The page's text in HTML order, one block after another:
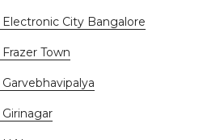
City Bangalore
Town